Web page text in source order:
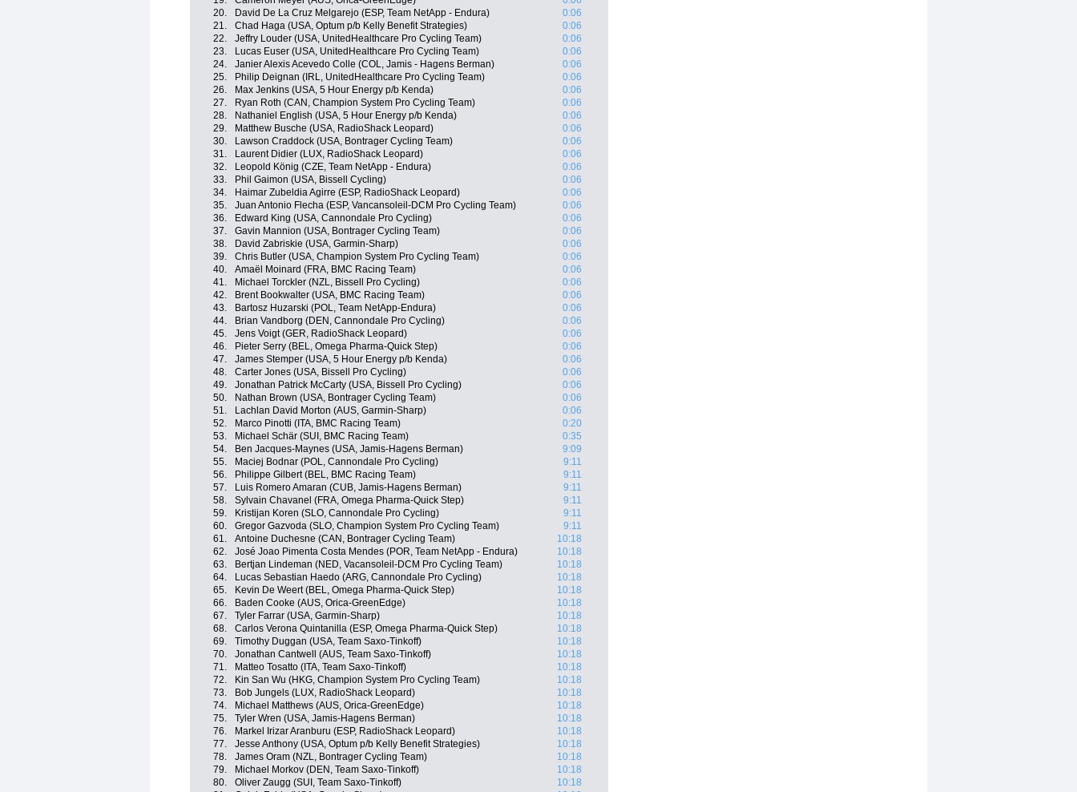
20.
David De La Cruz Melgarejo (ESP, Team NetApp - Endura)
0:06
21.
Chad Haga (USA, Optum p/b Kelly Benefit Strategies)
0:06
22.
Jeffry Louder (USA, UnitedHealthcare Pro Cycling Team)
0:06
23.
Lucas Euser (USA, UnitedHealthcare Pro Cycling Team)
0:06
24.
Janier Alexis Acevedo Colle (COL, Jamis - Hagens Berman)
0:06
25.
Philip Deignan (IRL, UnitedHealthcare Pro Cycling Team)
0:06
26.
Max Jenkins (USA, 5 Hour Energy p/b Kenda)
0:06
27.
Ryan Roth (CAN, Champion System Pro Cycling Team)
0:06
28.
Nathaniel English (USA, 5 Hour Energy p/b Kenda)
0:06
29.
Matthew Busche (USA, RadioShack Leopard)
0:06
30.
Lawson Craddock (USA, Bontrager Cycling Team)
0:06
31.
Laurent Didier (LUX, RadioShack Leopard)
0:06
32.
Leopold König (CZE, Team NetApp - Endura)
0:06
33.
Phil Gaimon (USA, Bissell Cycling)
0:06
34.
Haimar Zubeldia Agirre (ESP, RadioShack Leopard)
0:06
35.
Juan Antonio Flecha (ESP, Vancansoleil-DCM Pro Cycling Team)
0:06
36.
Edward King (USA, Cannondale Pro Cycling)
0:06
37.
Gavin Mannion (USA, Bontrager Cycling Team)
0:06
38.
David Zabriskie (USA, Garmin-Sharp)
0:06
39.
Chris Butler (USA, Champion System Pro Cycling Team)
0:06
40.
Amaël Moinard (FRA, BMC Racing Team)
0:06
41.
Michael Torckler (NZL, Bissell Pro Cycling)
0:06
42.
Brent Bookwalter (USA, BMC Racing Team)
0:06
43.
Bartosz Huzarski (POL, Team NetApp-Endura)
0:06
44.
Brian Vandborg (DEN, Cannondale Pro Cycling)
0:06
45.
Jens Voigt (GER, RadioShack Leopard)
0:06
46.
Pieter Serry (BEL, Omega Pharma-Quick Step)
0:06
47.
James Stemper (USA, 5 Hour Energy p/b Kenda)
0:06
48.
Carter Jones (USA, Bissell Pro Cycling)
0:06
49.
Jonathan Patrick McCarty (USA, Bissell Pro Cycling)
0:06
50.
Nathan Brown (USA, Bontrager Cycling Team)
0:06
51.
Lachlan David Morton (AUS, Garmin-Sharp)
0:06
52.
Marco Pinotti (ITA, BMC Racing Team)
0:20
53.
Michael Schär (SUI, BMC Racing Team)
0:35
54.
Ben Jacques-Maynes (USA, Jamis-Hagens Berman)
9:09
55.
Maciej Bodnar (POL, Cannondale Pro Cycling)
9:11
56.
Philippe Gilbert (BEL, BMC Racing Team)
9:11
57.
Luis Romero Amaran (CUB, Jamis-Hagens Berman)
9:11
58.
Sylvain Chavanel (FRA, Omega Pharma-Quick Step)
9:11
59.
Kristijan Koren (SLO, Cannondale Pro Cycling)
9:11
60.
Gregor Gazvoda (SLO, Champion System Pro Cycling Team)
9:11
61.
Antoine Duchesne (CAN, Bontrager Cycling Team)
10:18
62.
José Joao Pimenta Costa Mendes (POR, Team NetApp - Endura)
10:18
63.
Bertjan Lindeman (NED, Vacansoleil-DCM Pro Cycling Team)
10:18
64.
Lucas Sebastian Haedo (ARG, Cannondale Pro Cycling)
10:18
65.
Kevin De Weert (BEL, Omega Pharma-Quick Step)
10:18
66.
Baden Cooke (AUS, Orica-GreenEdge)
10:18
67.
Tyler Farrar (USA, Garmin-Sharp)
10:18
68.
Carlos Verona Quintanilla (ESP, Omega Pharma-Quick Step)
10:18
69.
Timothy Duggan (USA, Team Saxo-Tinkoff)
10:18
70.
Jonathan Cantwell (AUS, Team Saxo-Tinkoff)
10:18
71.
Matteo Tosatto (ITA, Team Saxo-Tinkoff)
10:18
72.
Kin San Wu (HKG, Champion System Pro Cycling Team)
10:18
73.
Bob Jungels (LUX, RadioShack Leopard)
10:18
74.
Michael Matthews (AUS, Orica-GreenEdge)
10:18
75.
Tyler Wren (USA, Jamis-Hagens Berman)
10:18
76.
Markel Irizar Aranburu (ESP, RadioShack Leopard)
10:18
77.
Jesse Anthony (USA, Optum p/b Kelly Benefit Strategies)
10:18
78.
James Oram (NZL, Bontrager Cycling Team)
10:18
79.
Michael Morkov (DEN, Team Saxo-Tinkoff)
10:18
80.
Oliver Zaugg (SUI, Team Saxo-Tinkoff)
10:18